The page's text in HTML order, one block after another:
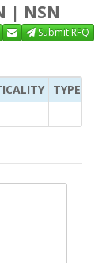
| NSN
Submit RFQ
TYPE OF